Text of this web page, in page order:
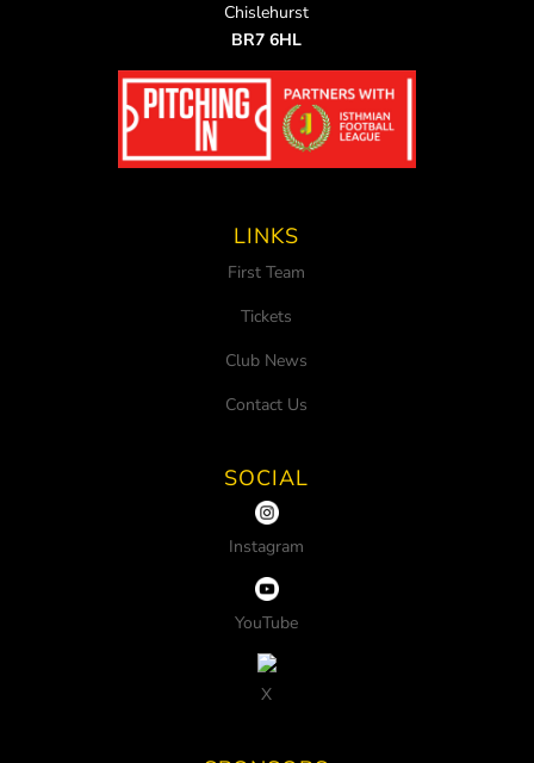
Chislehurst
BR7 6HL
LINKS
First Team
Tickets
Club News
Contact Us
SOCIAL
Instagram
YouTube
X